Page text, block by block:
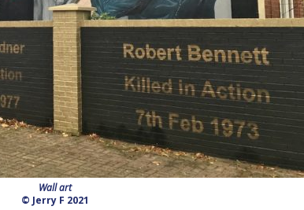
Wall art
© Jerry F 2021